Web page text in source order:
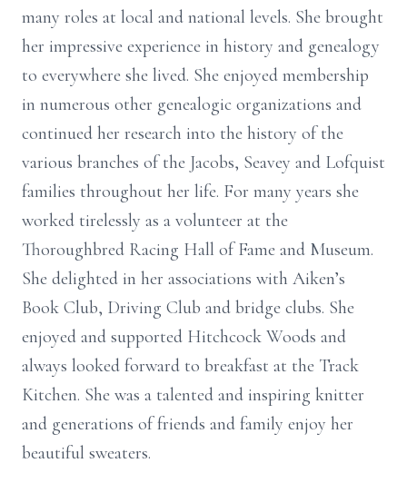
many roles at local and national levels. She brought
her impressive experience in history and genealogy
to everywhere she lived. She enjoyed membership
in numerous other genealogic organizations and
continued her research into the history of the
various branches of the Jacobs, Seavey and Lofquist
families throughout her life. For many years she
worked tirelessly as a volunteer at the
Thoroughbred Racing Hall of Fame and Museum.
She delighted in her associations with Aiken’s
Book Club, Driving Club and bridge clubs. She
enjoyed and supported Hitchcock Woods and
always looked forward to breakfast at the Track
Kitchen. She was a talented and inspiring knitter
and generations of friends and family enjoy her
beautiful sweaters.